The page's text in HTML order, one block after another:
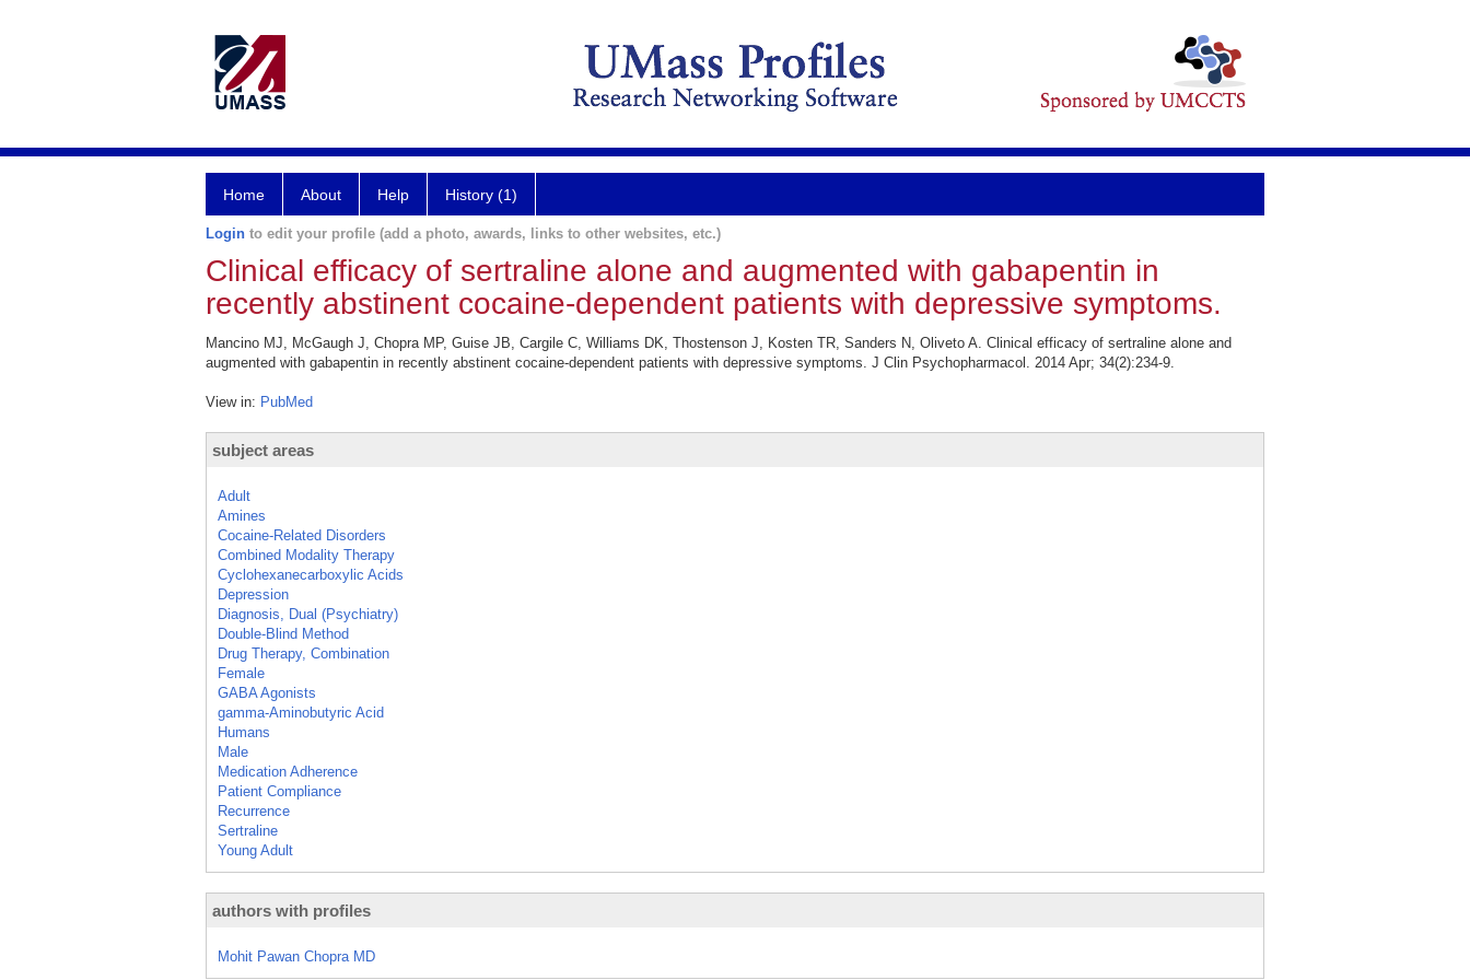
Home About Help History (1)
Login to edit your profile (add a photo, awards, links to other websites, etc.)
Clinical efficacy of sertraline alone and augmented with gabapentin in
recently abstinent cocaine-dependent patients with depressive symptoms.
Mancino MJ, McGaugh J, Chopra MP, Guise JB, Cargile C, Williams DK, Thostenson J, Kosten TR, Sanders N, Oliveto A. Clinical efficacy of sertraline alone and
augmented with gabapentin in recently abstinent cocaine-dependent patients with depressive symptoms. J Clin Psychopharmacol. 2014 Apr; 34(2):234-9.
View in: PubMed
subject areas
Adult
Amines
Cocaine-Related Disorders
Combined Modality Therapy
Cyclohexanecarboxylic Acids
Depression
Diagnosis, Dual (Psychiatry)
Double-Blind Method
Drug Therapy, Combination
Female
GABA Agonists
gamma-Aminobutyric Acid
Humans
Male
Medication Adherence
Patient Compliance
Recurrence
Sertraline
Young Adult
authors with profiles
Mohit Pawan Chopra MD